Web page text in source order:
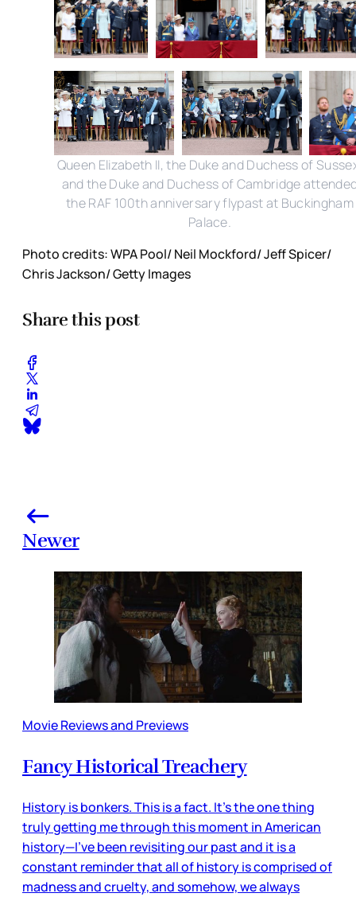
Queen Elizabeth II, the Duke and Duchess of
and the Duke and Duchess of Cambridge
the RAF 100th anniversary flypast at Buckingham
Palace.
Photo credits: WPA Pool/ Neil Mockford/ Jeff Spicer/
Chris Jackson/ Getty Images
Share this post
Newer
Movie Reviews and Previews
Fancy Historical Treachery
History is bonkers. This is a fact. It’s the one thing
truly getting me through this moment in American
history—I’ve been revisiting our past and it is a
constant reminder that all of history is comprised of
madness and cruelty, and somehow, we always